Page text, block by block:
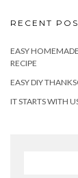
RECENT
EASY
RECIPE
EASY DIY
IT STARTS WITH